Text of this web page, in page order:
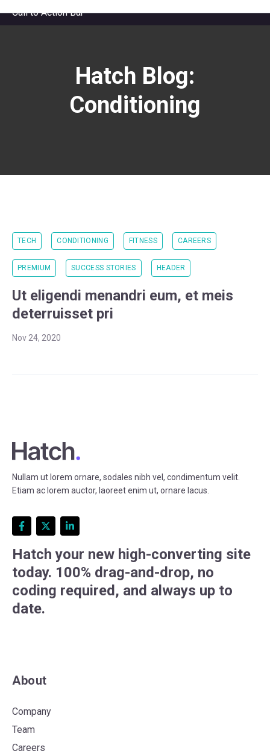
Call to Action Bar
Hatch Blog:
Conditioning
TECH CONDITIONING FITNESS CAREERS
PREMIUM SUCCESS STORIES HEADER
Ut eligendi menandri eum, et meis
deterruisset pri
Nov 24, 2020
Nullam ut lorem ornare, sodales nibh vel, condimentum velit.
Etiam ac lorem auctor, laoreet enim ut, ornare lacus.
Hatch your new high-converting site
today. 100% drag-and-drop, no
coding required, and always up to
date.
About
Company
Team
Careers